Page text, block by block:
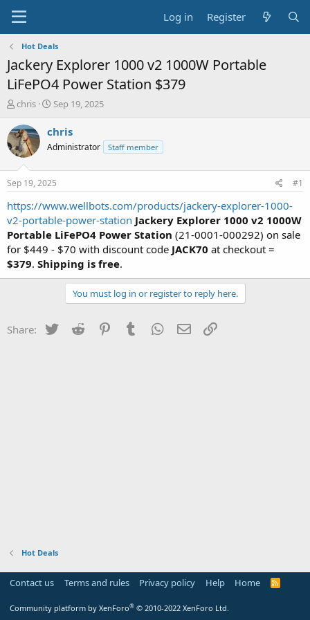
Log in Register
Hot Deals
Jackery Explorer 1000 v2 1000W Portable
LiFePO4 Power Station $379
T
r
e
a
t
a
r
t
e
r
chris
S
a
t
a
t
e
Sep 19, 2025
chris
Administrator Staff member
Sep 19, 2025 #1
https://www.wellbots.com/products/jackery-explorer-1000-
v2-portable-power-station Jackery Explorer 1000 v2 1000W
Portable LiFePO4 Power Station (21-0001-000292) on sale
for $449 - $70 with discount code JACK70 at checkout =
$379. Shipping is free.
You must log in or register to reply here.
Share: Twitter Reddit PinterestTumblr WhatsApp
Email
Hot Deals
Contact us Terms and rules Privacy policy Help Home
R
Community platform by XenForo® © 2010-2022 XenForo Ltd.